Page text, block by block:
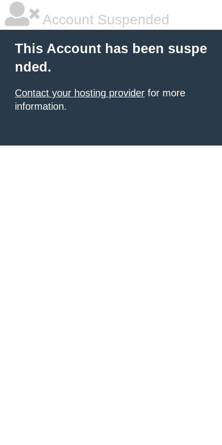
Account Suspended
This Account has been suspe
nded.
Contact your hosting provider for more
information.